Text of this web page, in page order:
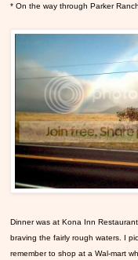
* On the way through Parker
Dinner was at Kona Inn Restaurant
braving the fairly rough waters. I
remember to shop at a Wal-mart